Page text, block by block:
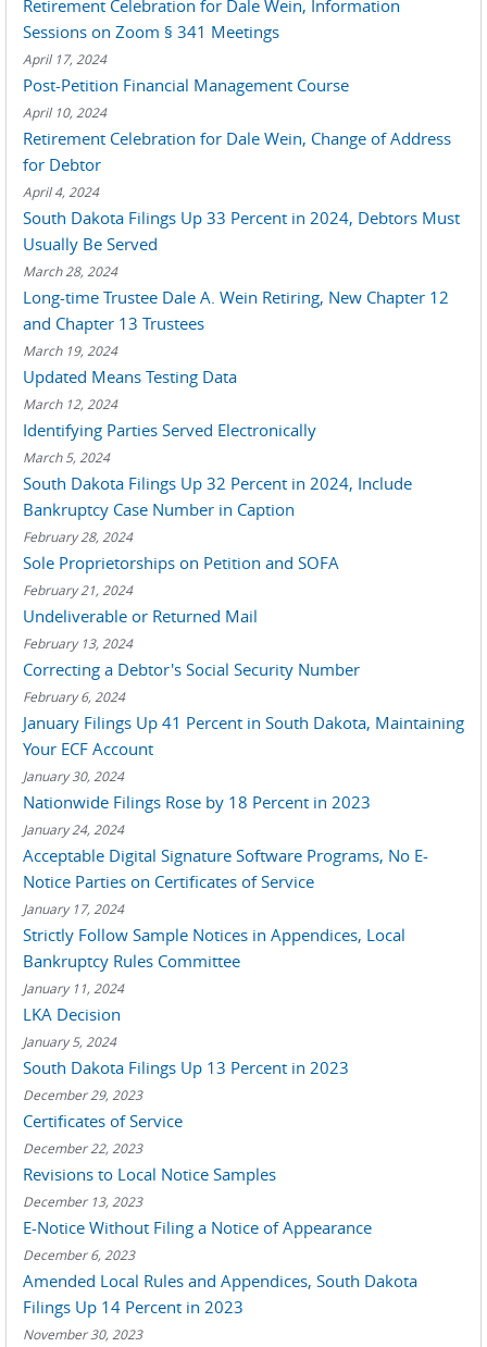
Retirement Celebration for Dale Wein, Information
Sessions on Zoom § 341 Meetings
April 17, 2024
Post-Petition Financial Management Course
April 10, 2024
Retirement Celebration for Dale Wein, Change of Address
for Debtor
April 4, 2024
South Dakota Filings Up 33 Percent in 2024, Debtors Must
Usually Be Served
March 28, 2024
Long-time Trustee Dale A. Wein Retiring, New Chapter 12
and Chapter 13 Trustees
March 19, 2024
Updated Means Testing Data
March 12, 2024
Identifying Parties Served Electronically
March 5, 2024
South Dakota Filings Up 32 Percent in 2024, Include
Bankruptcy Case Number in Caption
February 28, 2024
Sole Proprietorships on Petition and SOFA
February 21, 2024
Undeliverable or Returned Mail
February 13, 2024
Correcting a Debtor's Social Security Number
February 6, 2024
January Filings Up 41 Percent in South Dakota, Maintaining
Your ECF Account
January 30, 2024
Nationwide Filings Rose by 18 Percent in 2023
January 24, 2024
Acceptable Digital Signature Software Programs, No E-
Notice Parties on Certificates of Service
January 17, 2024
Strictly Follow Sample Notices in Appendices, Local
Bankruptcy Rules Committee
January 11, 2024
LKA Decision
January 5, 2024
South Dakota Filings Up 13 Percent in 2023
December 29, 2023
Certificates of Service
December 22, 2023
Revisions to Local Notice Samples
December 13, 2023
E-Notice Without Filing a Notice of Appearance
December 6, 2023
Amended Local Rules and Appendices, South Dakota
Filings Up 14 Percent in 2023
November 30, 2023